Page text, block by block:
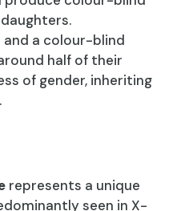
a colour-blind
half of their
of gender, inheriting
represents a unique
seen in X-